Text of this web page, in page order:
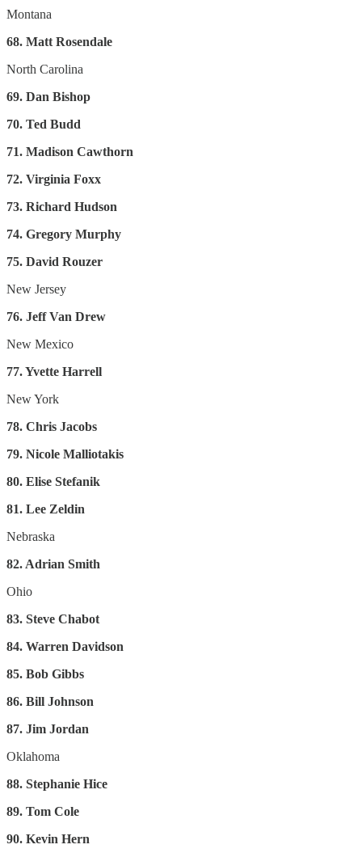
Montana
68. Matt Rosendale
North Carolina
69. Dan Bishop
70. Ted Budd
71. Madison Cawthorn
72. Virginia Foxx
73. Richard Hudson
74. Gregory Murphy
75. David Rouzer
New Jersey
76. Jeff Van Drew
New Mexico
77. Yvette Harrell
New York
78. Chris Jacobs
79. Nicole Malliotakis
80. Elise Stefanik
81. Lee Zeldin
Nebraska
82. Adrian Smith
Ohio
83. Steve Chabot
84. Warren Davidson
85. Bob Gibbs
86. Bill Johnson
87. Jim Jordan
Oklahoma
88. Stephanie Hice
89. Tom Cole
90. Kevin Hern